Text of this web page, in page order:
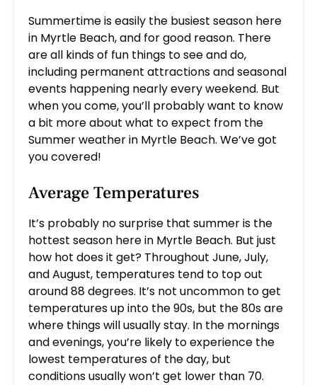
Summertime is easily the busiest season here
in Myrtle Beach, and for good reason. There
are all kinds of fun things to see and do,
including permanent attractions and seasonal
events happening nearly every weekend. But
when you come, you’ll probably want to know
a bit more about what to expect from the
Summer weather in Myrtle Beach. We’ve got
you covered!
Average Temperatures
It’s probably no surprise that summer is the
hottest season here in Myrtle Beach. But just
how hot does it get? Throughout June, July,
and August, temperatures tend to top out
around 88 degrees. It’s not uncommon to get
temperatures up into the 90s, but the 80s are
where things will usually stay. In the mornings
and evenings, you’re likely to experience the
lowest temperatures of the day, but
conditions usually won’t get lower than 70.